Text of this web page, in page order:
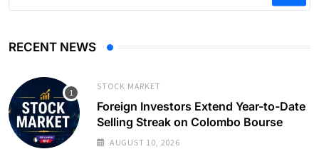
RECENT NEWS
STOCK MARKET
Foreign Investors Extend Year-to-Date
Selling Streak on Colombo Bourse
AUGUST 10, 2026